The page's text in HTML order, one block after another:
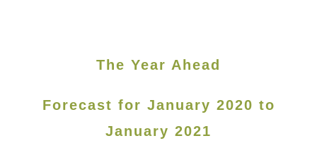
The Year Ahead
Forecast for January 2020 to
January 2021